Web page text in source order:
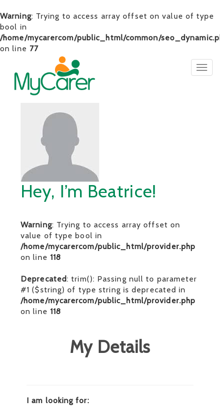
Warning: Trying to access array offset on value of type
bool in
/home/mycarercom/public_html/common/
on line 77
Hey, I’m Beatrice!
Warning: Trying to access array offset on
value of type bool in
/home/mycarercom/public_html/provider.php
on line 118
Deprecated: trim(): Passing null to parameter
#1 ($string) of type string is deprecated in
/home/mycarercom/public_html/provider.php
on line 118
My Details
I am looking for: